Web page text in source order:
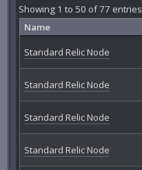
Showing 1 to 50 of 77 entries
Name
Standard Relic Node
Standard Relic Node
Standard Relic Node
Standard Relic Node